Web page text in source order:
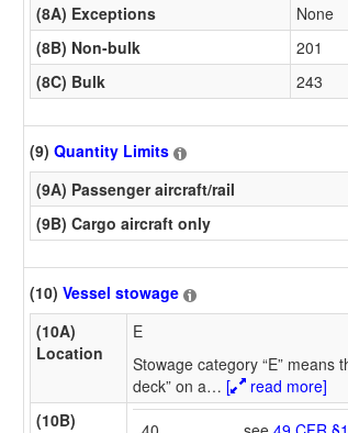
(8A) Exceptions
None
(8B) Non-bulk
201
(8C) Bulk
243
(9) Quantity Limits
(9A) Passenger aircraft/rail
(9B) Cargo aircraft only
(10) Vessel stowage
(10A)
Location
E
Stowage category “E” means
deck” on a… [
read more]
(10B)